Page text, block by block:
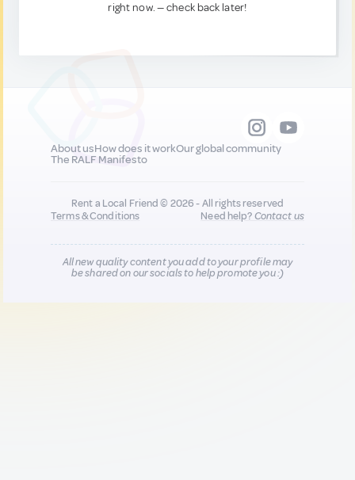
right now. — check back later!
About usHow does it workOur global community
The RALF Manifesto
Rent a Local Friend © 2026 - All rights reserved
Terms & Conditions
Need help?Contact us
All new quality content you add to your profile may
be shared on our socials to help promote you :)